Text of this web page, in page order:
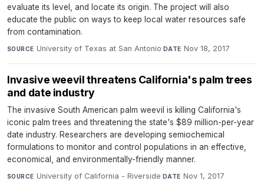
evaluate its level, and locate its origin. The project will also
educate the public on ways to keep local water resources safe
from contamination.
SOURCE University of Texas at San Antonio·DATE Nov 18, 2017
Invasive weevil threatens California's palm trees
and date industry
The invasive South American palm weevil is killing California's
iconic palm trees and threatening the state's $89 million-per-year
date industry. Researchers are developing semiochemical
formulations to monitor and control populations in an effective,
economical, and environmentally-friendly manner.
SOURCE University of California - Riverside·DATE Nov 1, 2017